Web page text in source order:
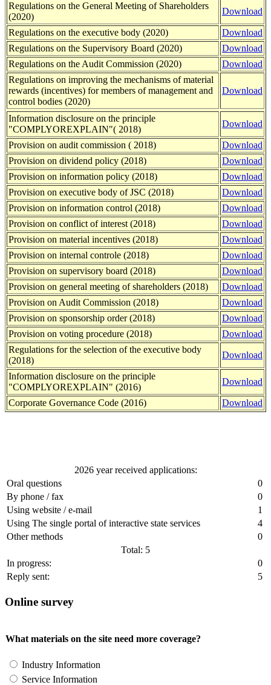
Regulations on the General Meeting of Shareholders
(2020)
Download
Regulations on the executive body (2020)
Download
Regulations on the Supervisory Board (2020)
Download
Regulations on the Audit Commission (2020)
Download
Regulations on improving the mechanisms of material
rewards (incentives) for members of management and
control bodies (2020)
Download
Information disclosure on the principle
"COMPLYOREXPLAIN"( 2018)
Download
Provision on audit commission ( 2018)
Download
Provision on dividend policy (2018)
Download
Provision on information policy (2018)
Download
Provision on executive body of JSC (2018)
Download
Provision on information control (2018)
Download
Provision on conflict of interest (2018)
Download
Provision on material incentives (2018)
Download
Provision on internal controlе (2018)
Download
Provision on supervisory board (2018)
Download
Provision on general meeting of shareholders (2018)
Download
Provision on Audit Commission (2018)
Download
Provision on sponsorship order (2018)
Download
Provision on voting procedure (2018)
Download
Regulations for the selection of the executive body
(2018)
Download
Information disclosure on the principle
"COMPLYOREXPLAIN" (2016)
Download
Corporate Governance Code (2016) Download
2026 year received applications:
Oral questions
0
By phone / fax
0
Using website / e-mail
1
Using The single portal of interactive state services
4
Other methods
0
Total: 5
In progress:
0
Reply sent:
5
Online survey
What materials on the site need more coverage?
Industry Information
Service Information